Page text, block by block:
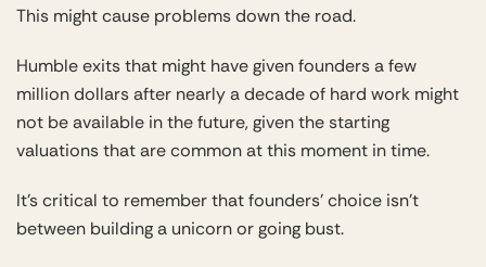
This might cause problems down the road.
Humble exits that might have given founders a few
million dollars after nearly a decade of hard work might
not be available in the future, given the starting
valuations that are common at this moment in time.
It’s critical to remember that founders’ choice isn’t
between building a unicorn or going bust.